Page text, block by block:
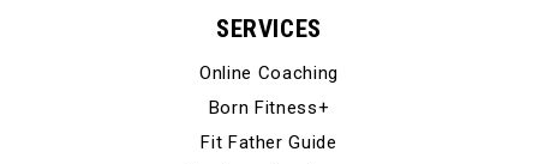
SERVICES
Online Coaching
Born Fitness+
Fit Father Guide